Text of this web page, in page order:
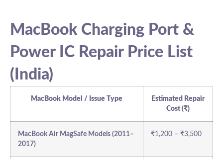
MacBook Charging Port &
Power IC Repair Price List
(India)
MacBook Model / Issue Type
Estimated Repair
Cost (₹)
MacBook Air MagSafe Models (2011–
2017)
₹1,200 – ₹3,500